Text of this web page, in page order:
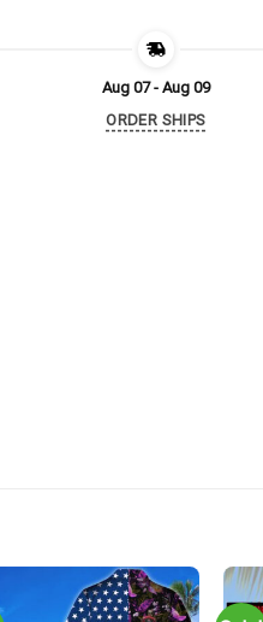
Aug 07 - Aug 09
ORDER SHIPS